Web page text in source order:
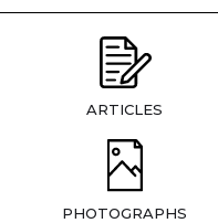
ARTICLES
PHOTOGRAPHS